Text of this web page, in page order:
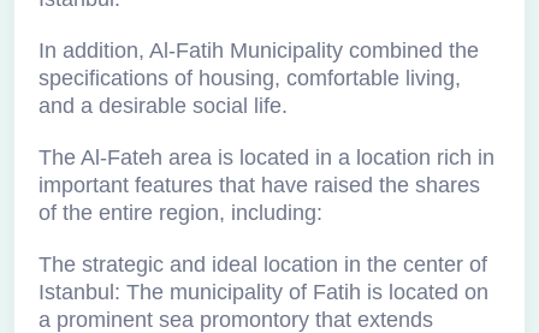
In addition, Al-Fatih Municipality combined the
specifications of housing, comfortable living,
and a desirable social life.
The Al-Fateh area is located in a location rich in
important features that have raised the shares
of the entire region, including:
The strategic and ideal location in the center of
Istanbul: The municipality of Fatih is located on
a prominent sea promontory that extends